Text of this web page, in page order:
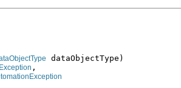
dataObjectType)
,